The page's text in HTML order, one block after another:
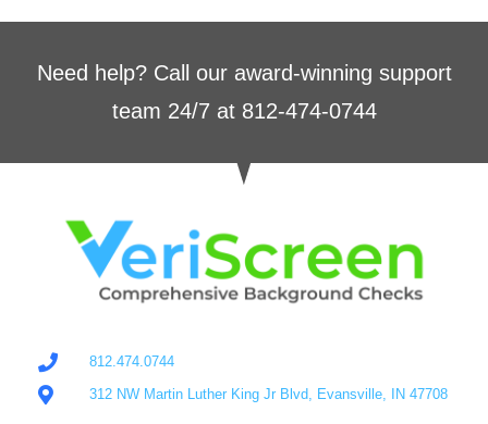
Need help? Call our award-winning support
team 24/7 at 812-474-0744
812.474.0744
312 NW Martin Luther King Jr Blvd, Evansville, IN 47708